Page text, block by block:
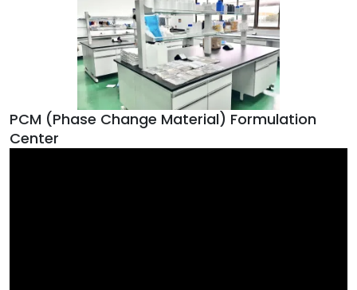
PCM (Phase Change Material) Formulation
Center